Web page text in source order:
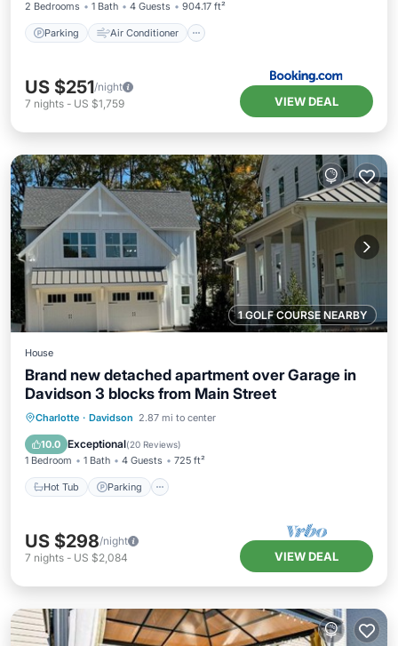
2 Bedrooms 1 Bath 4 Guests 904.17 ft²
Parking Air Conditioner
US $251/night
7 nights - US $1,759 VIEW DEAL
1 GOLF COURSE NEARBY
House
Brand new detached apartment over Garage in
Davidson 3 blocks from Main Street
Charlotte · Davidson 2.87 mi to center
10.0 Exceptional(20 Reviews)
1 Bedroom 1 Bath 4 Guests 725 ft²
Hot Tub Parking
Hot Tub Parking
US $298/night
7 nights - US $2,084 VIEW DEAL